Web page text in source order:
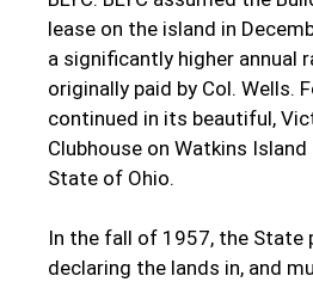
lease on the island in
a significantly higher annual
originally paid by Col. Wells.
continued in its beautiful,
Clubhouse on Watkins
State of Ohio.
In the fall of 1957, the State
declaring the lands in, and